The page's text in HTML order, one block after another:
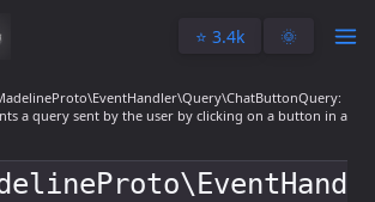
⭐️ 3.4k 🌞
a query sent by the user by clicking on a button in a